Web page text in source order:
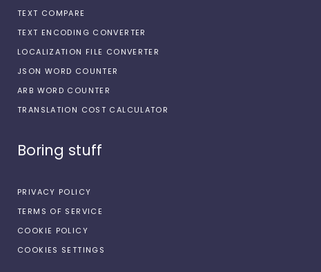
TEXT COMPARE
TEXT ENCODING CONVERTER
LOCALIZATION FILE CONVERTER
JSON WORD COUNTER
ARB WORD COUNTER
TRANSLATION COST CALCULATOR
Boring stuff
PRIVACY POLICY
TERMS OF SERVICE
COOKIE POLICY
COOKIES SETTINGS